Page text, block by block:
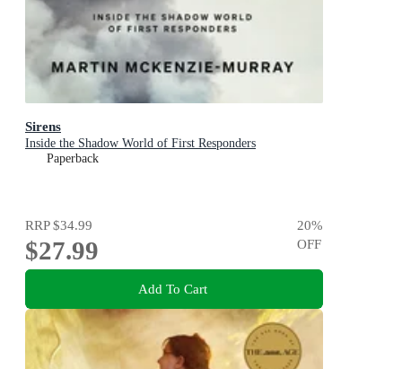
Sirens
Inside the Shadow World of First Responders
Paperback
RRP$34.99
$27.99
20%
OFF
Add To Cart